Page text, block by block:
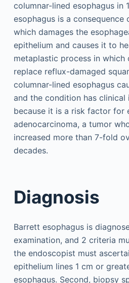
columnar-lined esophagus in
esophagus is a consequence
which damages the
epithelium and causes it to
metaplastic process in which
replace reflux-damaged
columnar-lined esophagus
and the condition has
because it is a risk factor for
adenocarcinoma, a tumor
increased more than 7-fold
decades.
Diagnosis
Barrett esophagus is
examination, and 2 criteria
the endoscopist must
epithelium lines 1 cm or
esophagus. Second, biopsy